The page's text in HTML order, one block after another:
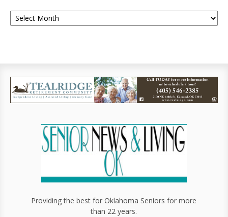
Providing the best for Oklahoma Seniors for more
than 22 years.